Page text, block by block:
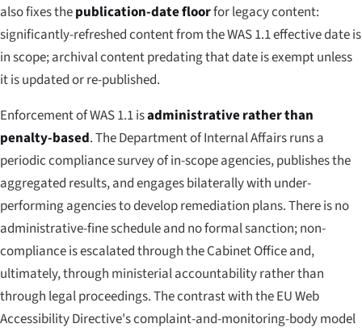
also fixes thepublication-date floorfor legacy content:
significantly-refreshed content from the WAS 1.1 effective date is
in scope; archival content predating that date is exempt unless
it is updated or re-published.
Enforcement of WAS 1.1 isadministrative rather than
penalty-based. The Department of Internal Affairs runs a
periodic compliance survey of in-scope agencies, publishes the
aggregated results, and engages bilaterally with under-
performing agencies to develop remediation plans. There is no
administrative-fine schedule and no formal sanction; non-
compliance is escalated through the Cabinet Office and,
ultimately, through ministerial accountability rather than
through legal proceedings. The contrast with the EU Web
Accessibility Directive's complaint-and-monitoring-body model